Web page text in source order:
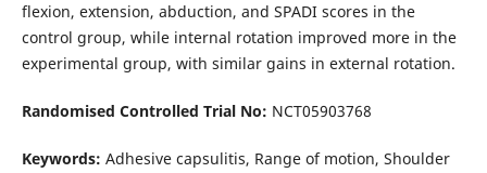
flexion, extension, abduction, and SPADI scores in the
control group, while internal rotation improved more in the
experimental group, with similar gains in external rotation.
Randomised Controlled Trial No: NCT05903768
Keywords: Adhesive capsulitis, Range of motion, Shoulder